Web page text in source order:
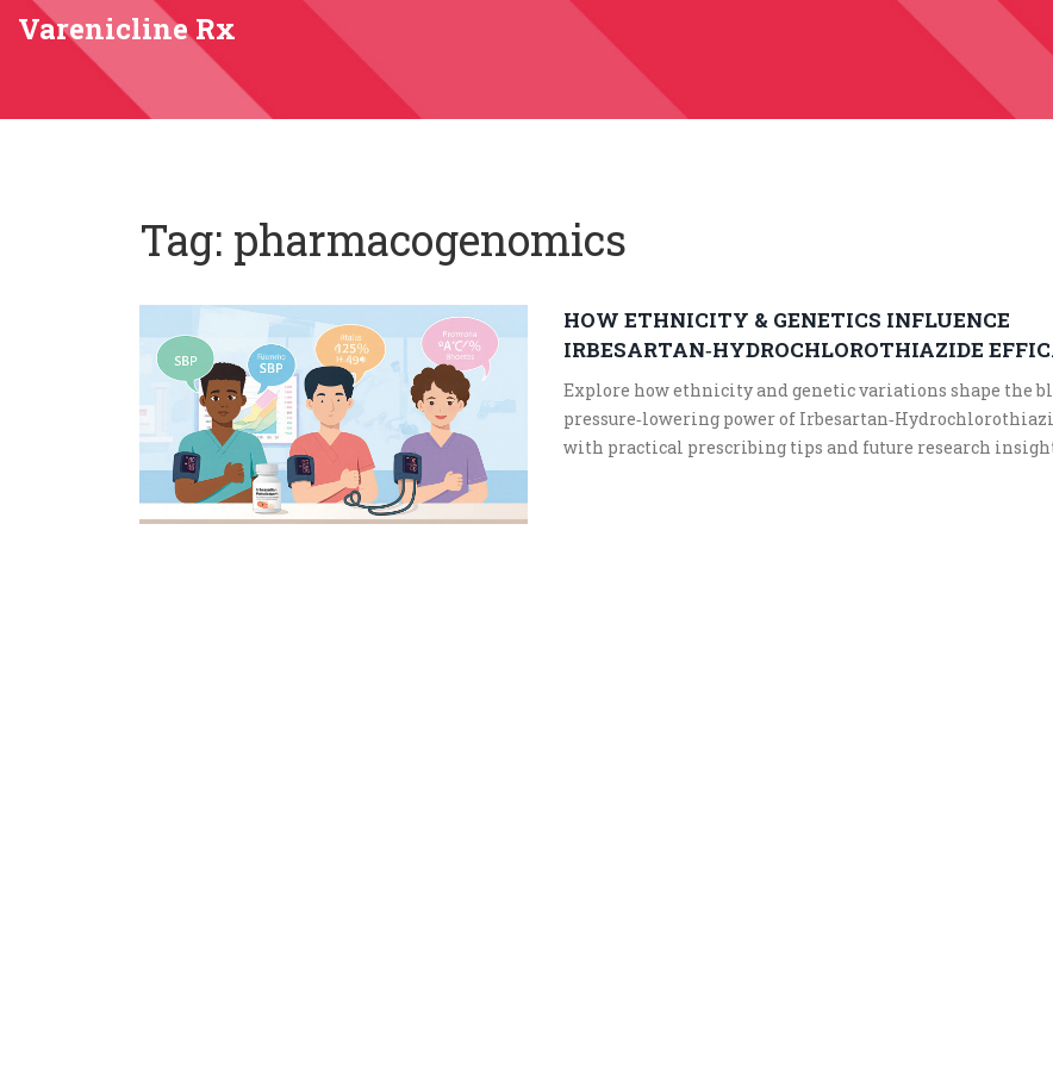
Varenicline Rx
Tag: pharmacogenomics
HOW ETHNICITY & GENETICS INFLUENCE
IRBESARTAN‑HYDROCHLOROTHIAZIDE
Explore how ethnicity and genetic variations shape the
pressure‑lowering power of
with practical prescribing tips and future research